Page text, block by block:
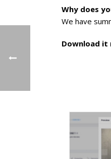
Why does
We have
Download it